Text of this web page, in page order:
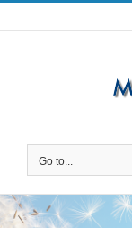
Skip
to
Go to...